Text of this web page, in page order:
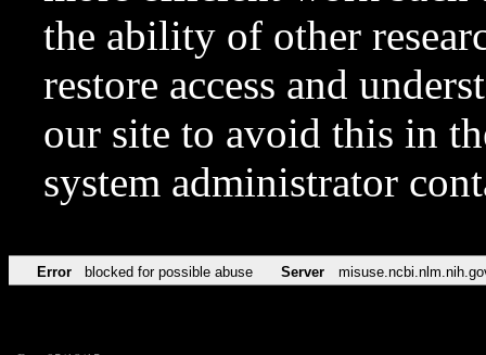
the ability of other
restore access and
our site to avoid this in
system administrator
Error blocked for possible abuse Server